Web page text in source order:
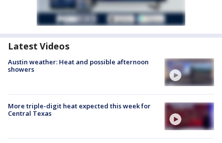
Latest Videos
Austin weather: Heat and possible afternoon
showers
More triple-digit heat expected this week for
Central Texas